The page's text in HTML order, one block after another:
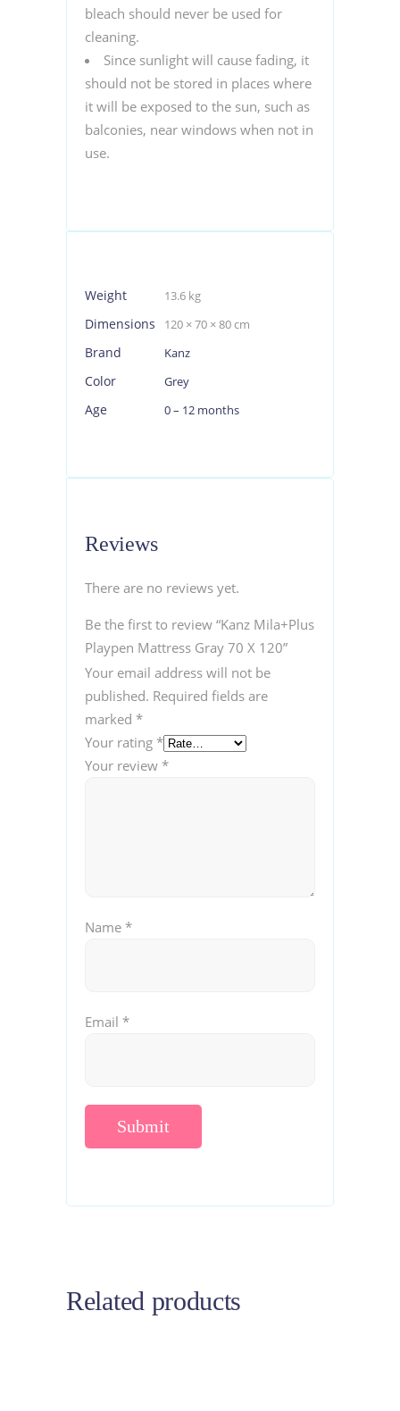
bleach should never be used for
cleaning.
Since sunlight will cause fading, it
should not be stored in places where
it will be exposed to the sun, such as
balconies, near windows when not in
use.
Weight 13.6 kg
Dimensions 120 × 70 × 80 cm
Brand Kanz
Color Grey
Age 0 – 12 months
Reviews
There are no reviews yet.
Be the first to review “Kanz Mila+Plus
Playpen Mattress Gray 70 X 120”
Your email address will not be
published. Required fields are
marked *
Your rating *
Your review *
Name *
Email *
Related products